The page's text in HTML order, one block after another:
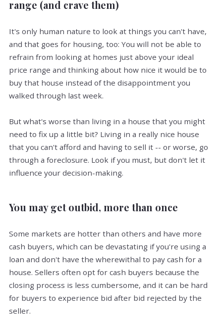
range (and crave them)
It's only human nature to look at things you can't have,
and that goes for housing, too: You will not be able to
refrain from looking at homes just above your ideal
price range and thinking about how nice it would be to
buy that house instead of the disappointment you
walked through last week.
But what's worse than living in a house that you might
need to fix up a little bit? Living in a really nice house
that you can't afford and having to sell it -- or worse, go
through a foreclosure. Look if you must, but don't let it
influence your decision-making.
You may get outbid, more than once
Some markets are hotter than others and have more
cash buyers, which can be devastating if you're using a
loan and don't have the wherewithal to pay cash for a
house. Sellers often opt for cash buyers because the
closing process is less cumbersome, and it can be hard
for buyers to experience bid after bid rejected by the
seller.